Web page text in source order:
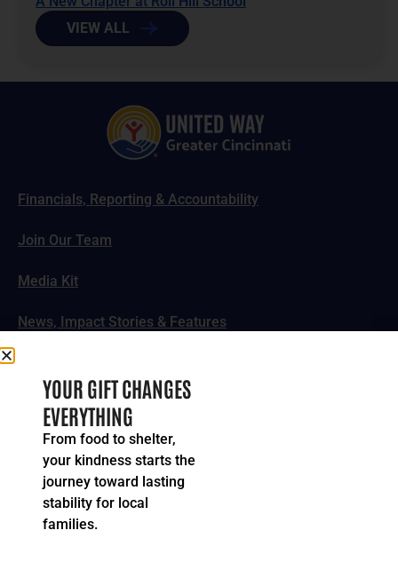
VIEW ALL
Financials, Reporting & Accountability
Join Our Team
Media Kit
News, Impact Stories & Features
© 2024-2026 United Way of Greater Cincinnati. All rights
reserved.
Privacy Policy
YOUR GIFT CHANGES
EVERYTHING
From food to shelter,
your kindness starts the
journey toward lasting
stability for local
families.